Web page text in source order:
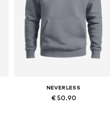
NEVERLESS
€ 50.90